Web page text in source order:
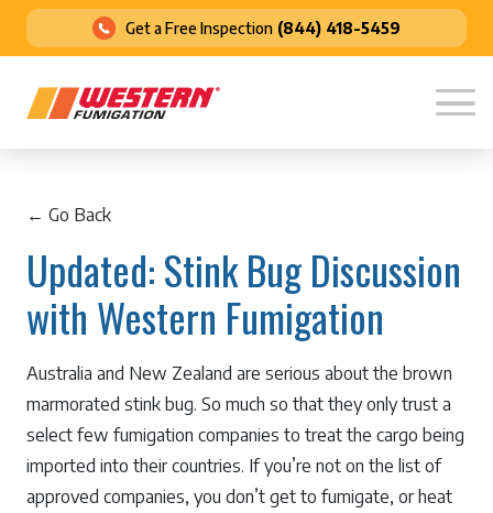
Get a Free Inspection (844) 418-5459
← Go Back
Updated: Stink Bug Discussion
with Western Fumigation
Australia and New Zealand are serious about the brown
marmorated stink bug. So much so that they only trust a
select few fumigation companies to treat the cargo being
imported into their countries. If you’re not on the list of
approved companies, you don’t get to fumigate, or heat